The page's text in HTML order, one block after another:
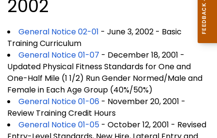
2002
General Notice 02-01 - June 3, 2002 - Basic
Training Curriculum
General Notice 01-07 - December 18, 2001 -
Updated Physical Fitness Standards for One and
One-Half Mile (1 1/2) Run Gender Normed/Male and
Female in Each Age Group (40%/50%)
General Notice 01-06 - November 20, 2001 -
Review Training Credit Hours
General Notice 01-05 - October 12, 2001 - Revised